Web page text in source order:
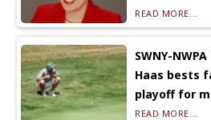
READ MORE...
SWNY-NWPA
Haas bests
playoff for
READ MORE...